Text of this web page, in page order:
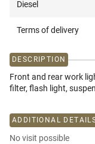
Diesel
Terms of delivery
DESCRIPTION
Front and rear work
filter, flash light,
ADDITIONAL
No visit possible